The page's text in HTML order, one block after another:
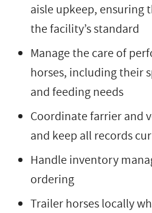
aisle upkeep, ensuring
the facility’s standard
Manage the care of
horses, including their
and feeding needs
Coordinate farrier and
and keep all records
Handle inventory
ordering
Trailer horses locally